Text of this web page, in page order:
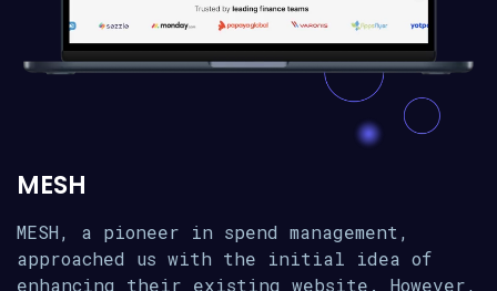
MESH
MESH, a pioneer in spend management,
approached us with the initial idea of
enhancing their existing website. However,